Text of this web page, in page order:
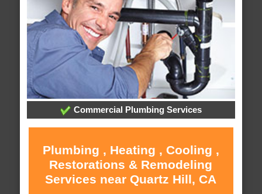
Commercial Plumbing Services
Plumbing , Heating , Cooling ,
Restorations & Remodeling
Services near Quartz Hill, CA